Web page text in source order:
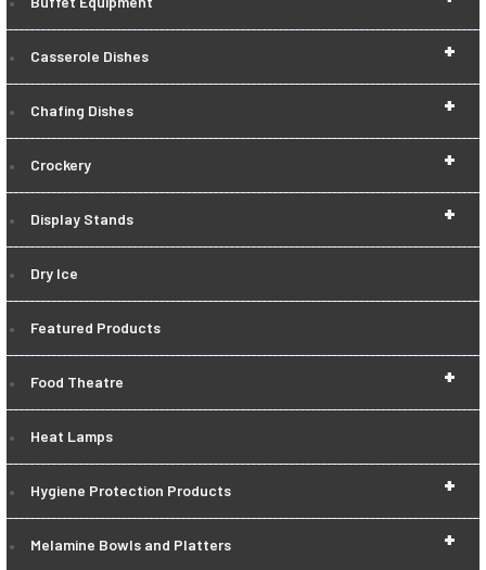
+
Casserole Dishes
+
Chafing Dishes
+
Crockery
+
Display Stands
Dry Ice
Featured Products
+
Food Theatre
Heat Lamps
+
Hygiene Protection Products
+
Melamine Bowls and Platters